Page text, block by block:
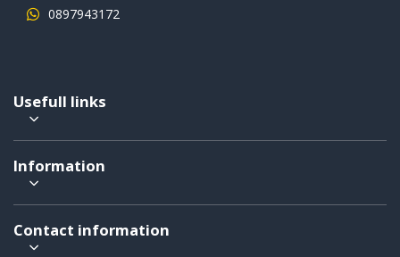
0897943172
Usefull links
Information
Contact information